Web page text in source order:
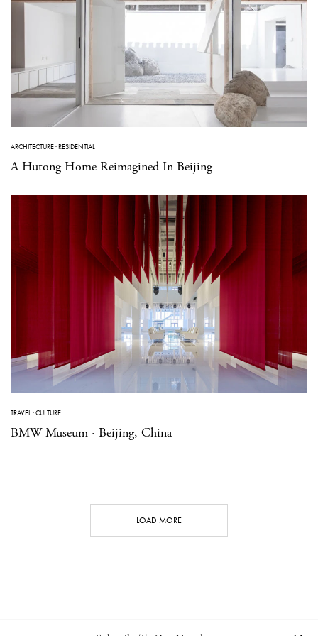
ARCHITECTURE·RESIDENTIAL
A Hutong Home Reimagined In Beijing
TRAVEL·CULTURE
BMW Museum · Beijing, China
LOAD MORE